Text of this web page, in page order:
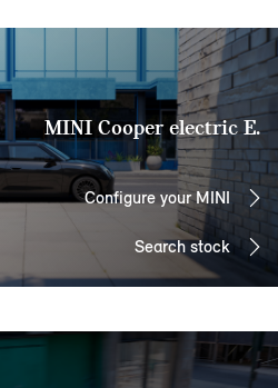
MINI Cooper electric E.
Configure your MINI
Search stock